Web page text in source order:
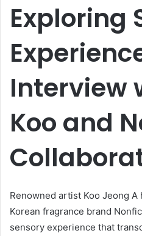
Exploring
Interview
Koo and
Renowned artist Koo Jeong
Korean fragrance brand
sensory experience that